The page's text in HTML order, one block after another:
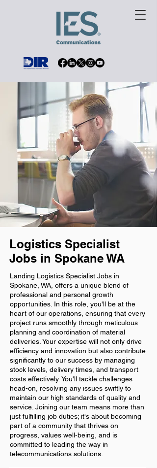
Logistics Specialist
Jobs in Spokane WA
Landing Logistics Specialist Jobs in
Spokane, WA, offers a unique blend of
professional and personal growth
opportunities. In this role, you'll be at the
heart of our operations, ensuring that every
project runs smoothly through meticulous
planning and coordination of material
deliveries. Your expertise will not only drive
efficiency and innovation but also contribute
significantly to our success by managing
stock levels, delivery times, and transport
costs effectively. You'll tackle challenges
head-on, resolving any issues swiftly to
maintain our high standards of quality and
service. Joining our team means more than
just fulfilling job duties; it's about becoming
part of a community that thrives on
progress, values well-being, and is
committed to leading the way in
telecommunications solutions.